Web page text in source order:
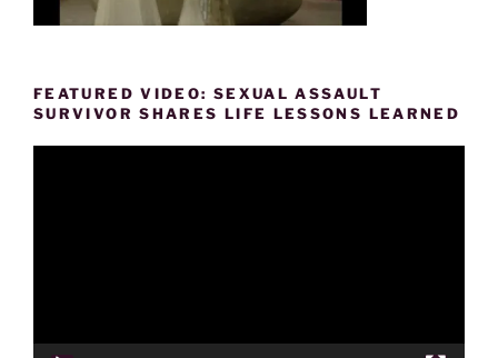
FEATURED VIDEO: SEXUAL ASSAULT
SURVIVOR SHARES LIFE LESSONS LEARNED